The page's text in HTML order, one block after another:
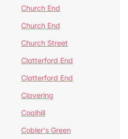
Church End
Church End
Church Street
Clatterford End
Clatterford End
Clavering
Coalhill
Cobler's Green